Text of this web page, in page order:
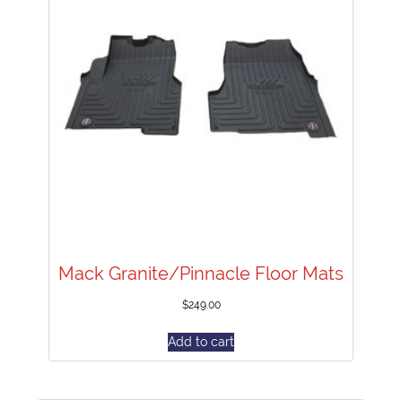
Mack Granite/Pinnacle Floor Mats
$249.00
Add to cart